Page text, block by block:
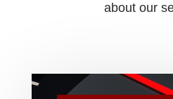
about our